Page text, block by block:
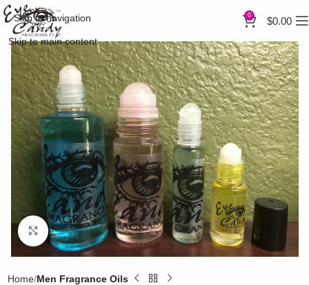
Skip to navigation
Skip to main content
0 $0.00
Click to enlarge
Home Men Fragrance Oils